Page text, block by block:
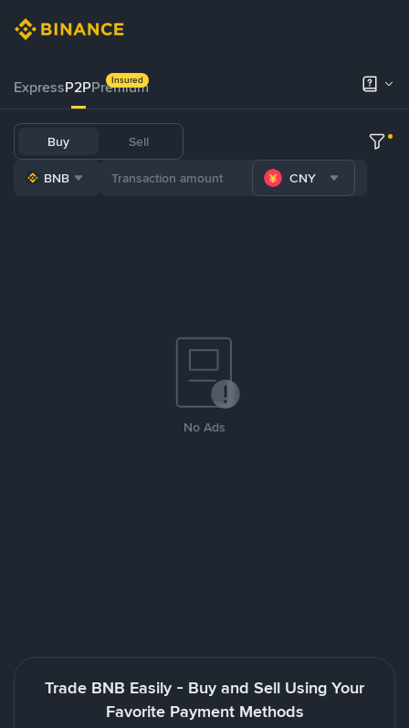
ExpressP2PPremium
Insured
Buy Sell
BNB CNY
No Ads
Trade BNB Easily - Buy and Sell Using Your
Favorite Payment Methods